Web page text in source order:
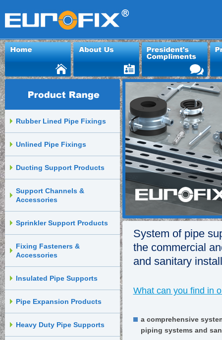
Rubber Lined Pipe Fixings
Unlined Pipe Fixings
Ducting Support Products
Support Channels &
Accessories
Sprinkler Support Products
Fixing Fasteners &
Accessories
Insulated Pipe Supports
Pipe Expansion Products
Heavy Duty Pipe Supports
System of pipe
the commercial
and sanitary
What can you find in
a comprehensive
piping systems and